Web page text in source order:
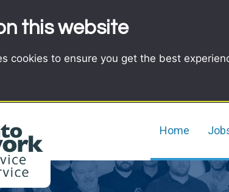
this website
cookies to ensure you get the best
Home